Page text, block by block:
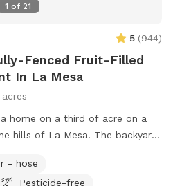
1 of 21
5 (944)
Fenced Fruit-Filled
In La Mesa
home on a third of acre on a
hills of La Mesa. The backyard
smells). There are also many
- hose
Pesticide-free